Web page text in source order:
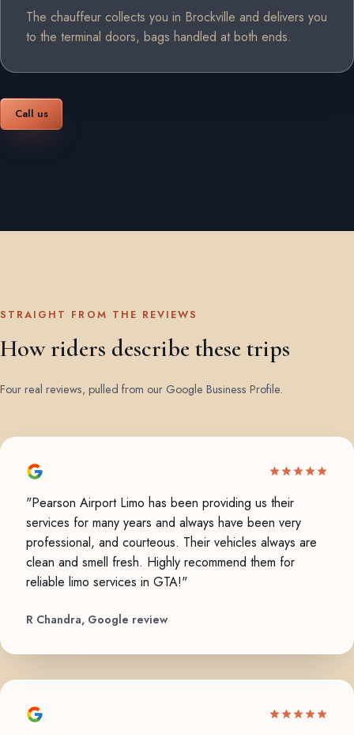
The chauffeur collects you in Brockville and delivers you
to the terminal doors, bags handled at both ends.
Call us
STRAIGHT FROM THE REVIEWS
How riders describe these trips
Four real reviews, pulled from our Google Business Profile.
"Pearson Airport Limo has been providing us their
services for many years and always have been very
professional, and courteous. Their vehicles always are
clean and smell fresh. Highly recommend them for
reliable limo services in GTA!"
R Chandra, Google review